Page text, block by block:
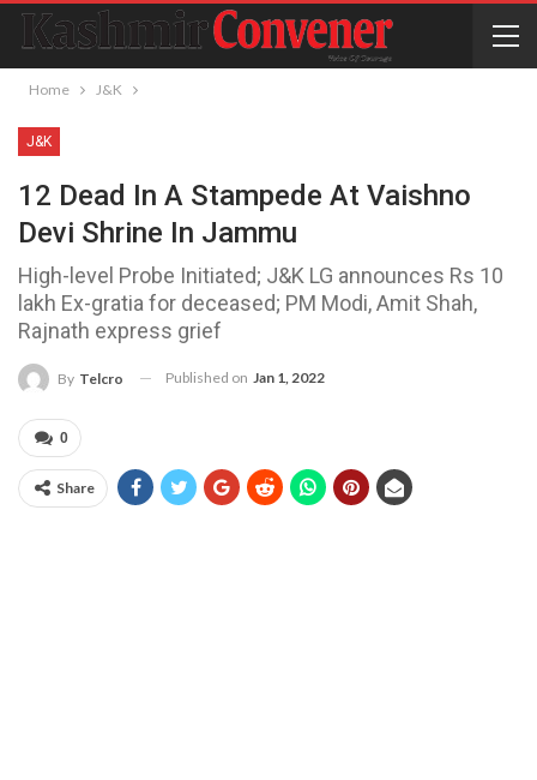
Home J&K
J&K
12 Dead In A Stampede At Vaishno
Devi Shrine In Jammu
High-level Probe Initiated; J&K LG announces Rs 10
lakh Ex-gratia for deceased; PM Modi, Amit Shah,
Rajnath express grief
By Telcro Published on Jan 1, 2022
0
Share